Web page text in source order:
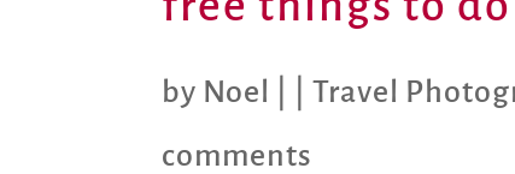
by Noel |Travel
comments